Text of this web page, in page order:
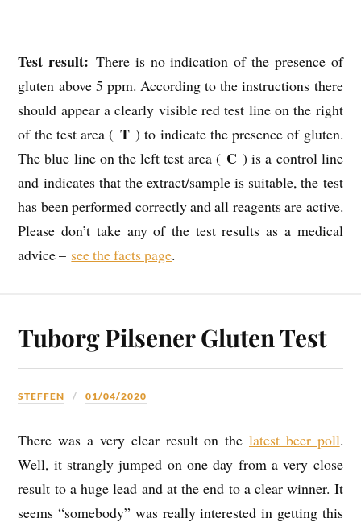
Test result: There is no indication of the presence of
gluten above 5 ppm. According to the instructions there
should appear a clearly visible red test line on the right
of the test area ( T) to indicate the presence of gluten.
The blue line on the left test area ( C ) is a control line
and indicates that the extract/sample is suitable, the test
has been performed correctly and all reagents are active.
Please don’t take any of the test results as a medical
advice – see the facts page.
Tuborg Pilsener Gluten Test
STEFFEN 01/04/2020
There was a very clear result on the latest beer poll.
Well, it strangly jumped on one day from a very close
result to a huge lead and at the end to a clear winner. It
seems “somebody” was really interested in getting this